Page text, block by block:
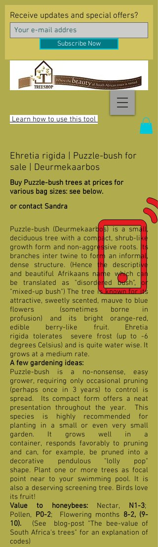
Learn how to use this tool
Receive updates and special offers?
Subscribe Now
Ehretia rigida | Puzzle-bush for
sale | Deurmekaarbos
Buy Puzzle-bush trees at prices for
various bag sizes: see below.
or contact Sandra
Puzzle-bush (Deurmekaarbos) is a small,
deciduous tree with a compact, shrub-like
growth form and non-aggressive roots. Its
branches inter twine to form an informal,
dense structure. (Hence the descriptive
and beautiful Afrikaans name which can
be translated as "disordered bush", or
"mixed-up bush") The tree is known for its
attractive, sweetly scented, mauve to blue
flowers (sometimes borne in
profusion) and its bright orange-red,
edible berry-like fruit. Ehretia
rigida tolerates severe frost (up to -6
degrees Celsius) and is quite water wise. It
grows at a medium rate.
A few gardening ideas:
Puzzle-bush is a no-nonsense, easy
grower, requiring only occasional pruning
(perhaps once in 3 years) to control is
spread. Its compact form offers a neat
presentation throughout the year. This
species is highly recommended for
planting in a small or even very small
garden. It grows well in a
container, responds favorably to pruning
and can, for example, be pruned into a
decorative pendulous "lolly pop"
shape. Plant one or more trees as focal
point near to your swimming pool. It is
also a deserving screening tree. Birds love
its fruit!
Value to honeybees: Nectar, N1-3;
Pollen, P0-2; Flowering months 8-2,(9-
10). (See blog-post "The bee-value of
South Africa's trees" for an explanation of
codes)